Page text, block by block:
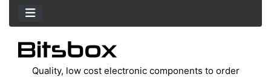
Quality, low cost electronic components to order